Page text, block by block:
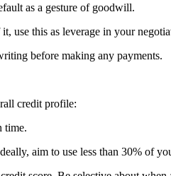
as a gesture of goodwill.
use this as leverage in your
before making any payments.
credit profile:
time.
aim to use less than 30% of